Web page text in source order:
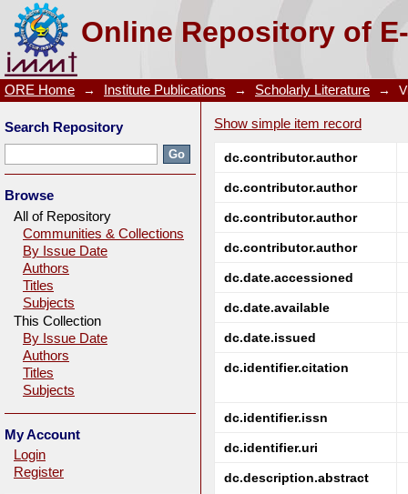
Online Repository of
Galvanic interaction between chalcopyrite and
ORE Home → Institute Publications → Scholarly Literature →
Show simple item record
dc.contributor.author
dc.contributor.author
dc.contributor.author
dc.contributor.author
dc.date.accessioned
dc.date.available
dc.date.issued
dc.identifier.citation
dc.identifier.issn
dc.identifier.uri
dc.description.abstract
Search Repository
Browse
All of Repository
Communities & Collections
By Issue Date
Authors
Titles
Subjects
This Collection
By Issue Date
Authors
Titles
Subjects
My Account
Login
Register